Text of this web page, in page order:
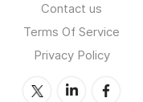
Contact us
Terms Of Service
Privacy Policy